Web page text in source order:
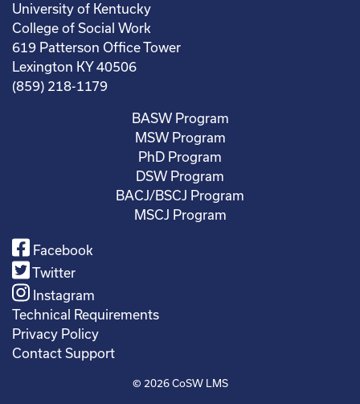
University of Kentucky
College of Social Work
619 Patterson Office Tower
Lexington KY 40506
(859) 218-1179
BASW Program
MSW Program
PhD Program
DSW Program
BACJ/BSCJ Program
MSCJ Program
Facebook
Twitter
Instagram
Technical Requirements
Privacy Policy
Contact Support
© 2026CoSW LMS